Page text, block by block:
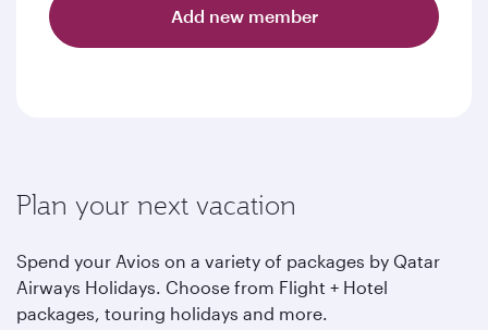
Add new member
Plan your next vacation
Spend your Avios on a variety of packages by Qatar
Airways Holidays. Choose from Flight + Hotel
packages, touring holidays and more.